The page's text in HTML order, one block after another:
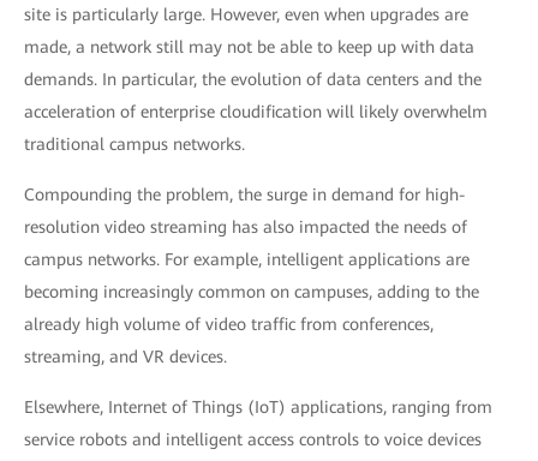
site is particularly large. However, even when upgrades are
made, a network still may not be able to keep up with data
demands. In particular, the evolution of data centers and the
acceleration of enterprise cloudification will likely overwhelm
traditional campus networks.
Compounding the problem, the surge in demand for high-
resolution video streaming has also impacted the needs of
campus networks. For example, intelligent applications are
becoming increasingly common on campuses, adding to the
already high volume of video traffic from conferences,
streaming, and VR devices.
Elsewhere, Internet of Things (IoT) applications, ranging from
service robots and intelligent access controls to voice devices